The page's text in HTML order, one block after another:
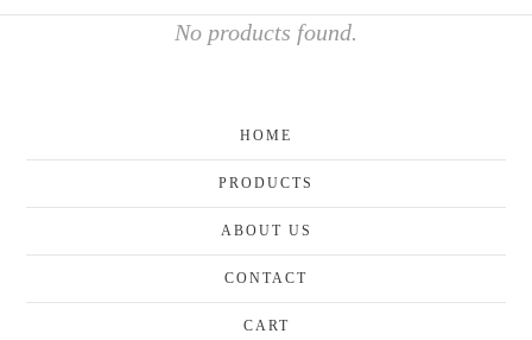
No products found.
HOME
PRODUCTS
ABOUT US
CONTACT
CART